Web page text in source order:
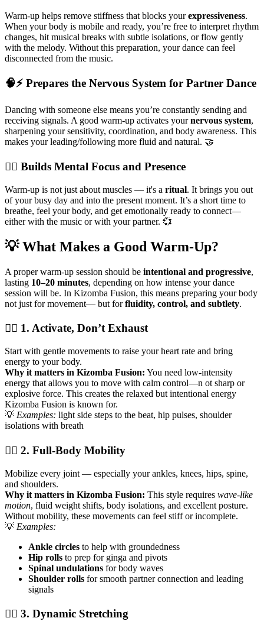
Warm-up helps remove stiffness that blocks yourexpressiveness.
When your body is mobile and ready, you’re free to interpret rhythm
changes, hit musical breaks with subtle isolations, or flow gently
with the melody. Without this preparation, your dance can feel
disconnected from the music.
🧠⚡ Prepares the Nervous System for Partner Dance
Dancing with someone else means you’re constantly sending and
receiving signals. A good warm-up activates yournervous system,
sharpening your sensitivity, coordination, and body awareness. This
makes your leading/following more fluid and natural. 🤝
🧘‍♂️ Builds Mental Focus and Presence
Warm-up is not just about muscles — it's a ritual. It brings you out
of your busy day and into the present moment. It’s a short time to
breathe, feel your body, and get emotionally ready to connect—
either with the music or with your partner. 💞
💡 What Makes a Good Warm-Up?
A proper warm-up session should be intentional and progressive,
lasting 10–20 minutes, depending on how intense your dance
session will be. In Kizomba Fusion, this means preparing your body
not just for movement— but forfluidity, control, and subtlety.
🏃‍♂️ 1. Activate, Don’t Exhaust
Start with gentle movements to raise your heart rate and bring
energy to your body.
Why it matters in Kizomba Fusion: You need low-intensity
energy that allows you to move with calm control—n ot sharp or
explosive force. This creates the relaxed but intentional energy
Kizomba Fusion is known for.
💡 Examples: light side steps to the beat, hip pulses, shoulder
isolations with breath
🧍‍♀️ 2. Full-Body Mobility
Mobilize every joint — especially your ankles, knees, hips, spine,
and shoulders.
Why it matters in Kizomba Fusion: This style requires wave-like
motion, fluid weight shifts, body isolations, and excellent posture.
Without mobility, these movements can feel stiff or incomplete.
💡 Examples:
Ankle circles to help with groundedness
Hip rolls to prep for ginga and pivots
Spinal undulations for body waves
Shoulder rolls for smooth partner connection and leading
signals
🧘‍♀️ 3. Dynamic Stretching